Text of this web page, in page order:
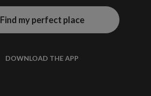
Find my perfect place
DOWNLOAD THE APP